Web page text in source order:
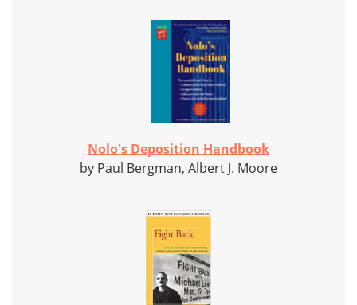
Nolo's Deposition Handbook
by Paul Bergman, Albert J. Moore